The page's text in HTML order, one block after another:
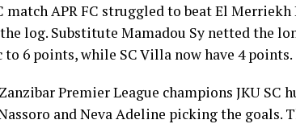
match APR FC struggled to beat El
log. Substitute Mamadou Sy netted the
to 6 points, while SC Villa now have 4 points.
Premier League champions JKU SC
and Neva Adeline picking the goals.